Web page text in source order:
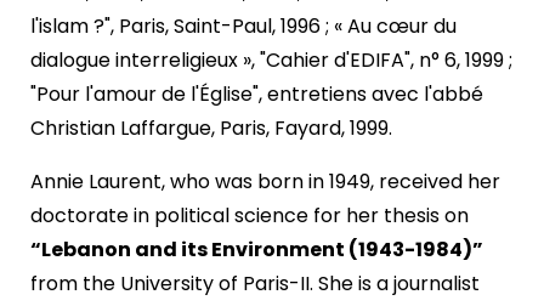
l'islam ?", Paris, Saint-Paul, 1996 ; « Au cœur du
dialogue interreligieux », "Cahier d'EDIFA", n° 6, 1999 ;
"Pour l'amour de l'Église", entretiens avec l'abbé
Christian Laffargue, Paris, Fayard, 1999.
Annie Laurent, who was born in 1949, received her
doctorate in political science for her thesis on
“Lebanon and its Environment (1943-1984)”
from the University of Paris-II. She is a journalist